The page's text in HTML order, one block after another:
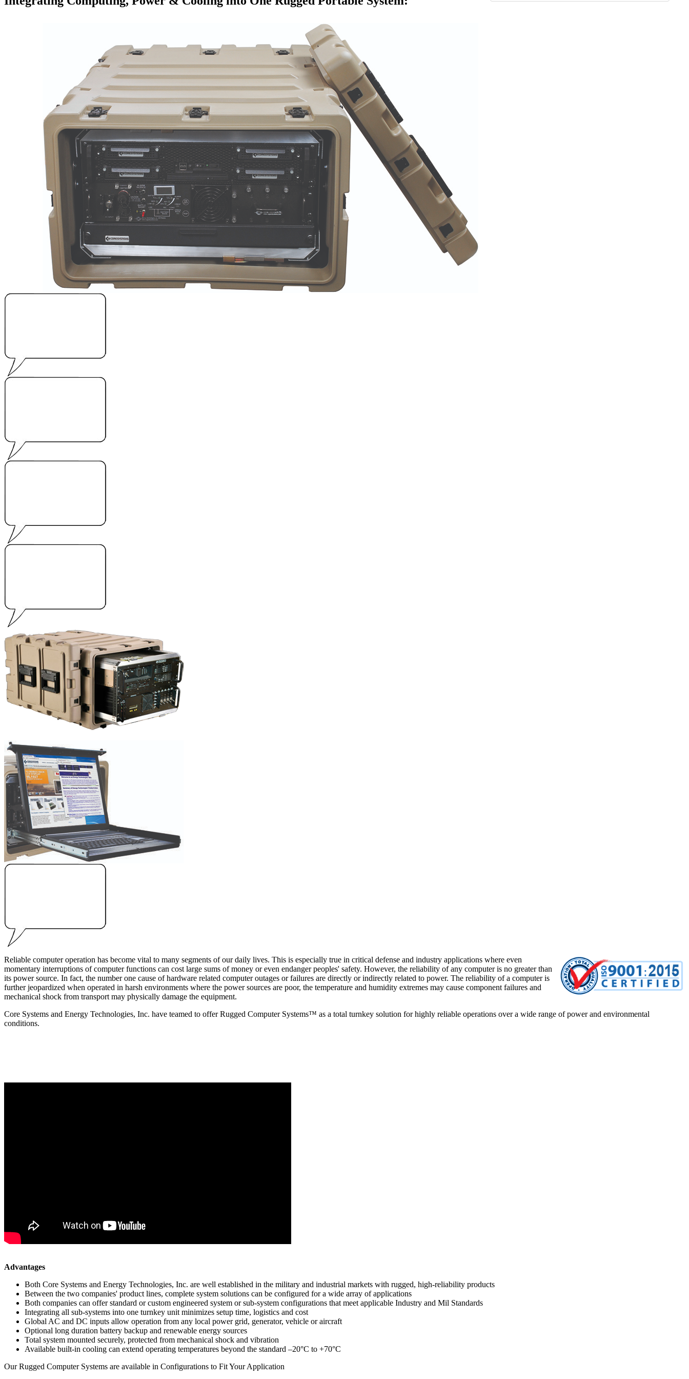
Reliable computer operation has become vital to many segments of our daily lives. This is especially true in critical defense and industry applications where even
momentary interruptions of computer functions can cost large sums of money or even endanger peoples' safety. However, the reliability of any computer is no greater than
its power source. In fact, the number one cause of hardware related computer outages or failures are directly or indirectly related to power. The reliability of a computer is
further jeopardized when operated in harsh environments where the power sources are poor, the temperature and humidity extremes may cause component failures and
mechanical shock from transport may physically damage the equipment.
Core Systems and Energy Technologies, Inc. have teamed to offer Rugged Computer Systems™ as a total turnkey solution for highly reliable operations over a wide range of power and environmental
conditions.
Advantages
Both Core Systems and Energy Technologies, Inc. are well established in the military and industrial markets with rugged, high-reliability products
Between the two companies' product lines, complete system solutions can be configured for a wide array of applications
Both companies can offer standard or custom engineered system or sub-system configurations that meet applicable Industry and Mil Standards
Integrating all sub-systems into one turnkey unit minimizes setup time, logistics and cost
Global AC and DC inputs allow operation from any local power grid, generator, vehicle or aircraft
Optional long duration battery backup and renewable energy sources
Total system mounted securely, protected from mechanical shock and vibration
Available built-in cooling can extend operating temperatures beyond the standard –20°C to +70°C
Our Rugged Computer Systems are available in Configurations to Fit Your Application